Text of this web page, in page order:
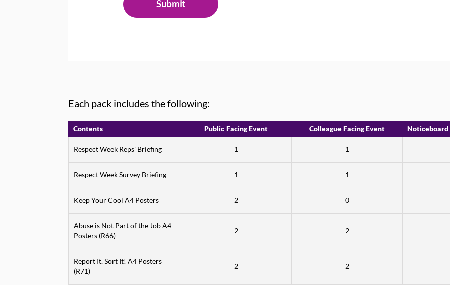
Each pack includes the following:
Contents Public Facing Event Colleague Facing Event Noticeboard
Respect Week Reps' Briefing 1 1
Respect Week Survey Briefing 1 1
Keep Your Cool A4 Posters 2 0
Abuse is Not Part of the Job A4
Posters (R66)
2 2
Report It. Sort It! A4 Posters
(R71)
2 2